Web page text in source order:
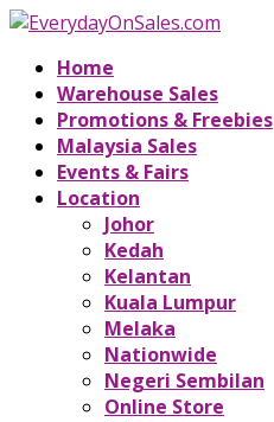
Home
Warehouse Sales
Promotions & Freebies
Malaysia Sales
Events & Fairs
Location
Johor
Kedah
Kelantan
Kuala Lumpur
Melaka
Nationwide
Negeri Sembilan
Online Store